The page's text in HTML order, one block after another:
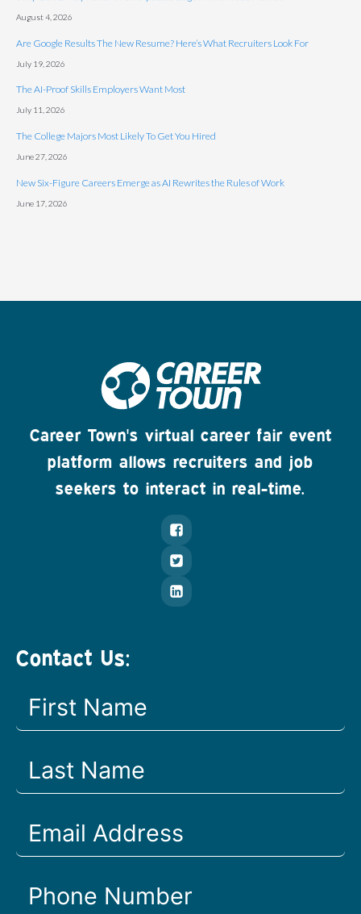
August 4, 2026
Are Google Results The New Resume? Here’s What Recruiters Look For
July 19, 2026
The AI-Proof Skills Employers Want Most
July 11, 2026
The College Majors Most Likely To Get You Hired
June 27, 2026
New Six-Figure Careers Emerge as AI Rewrites the Rules of Work
June 17, 2026
Career Town's virtual career fair event
platform allows recruiters and job
seekers to interact in real-time.
Contact Us: